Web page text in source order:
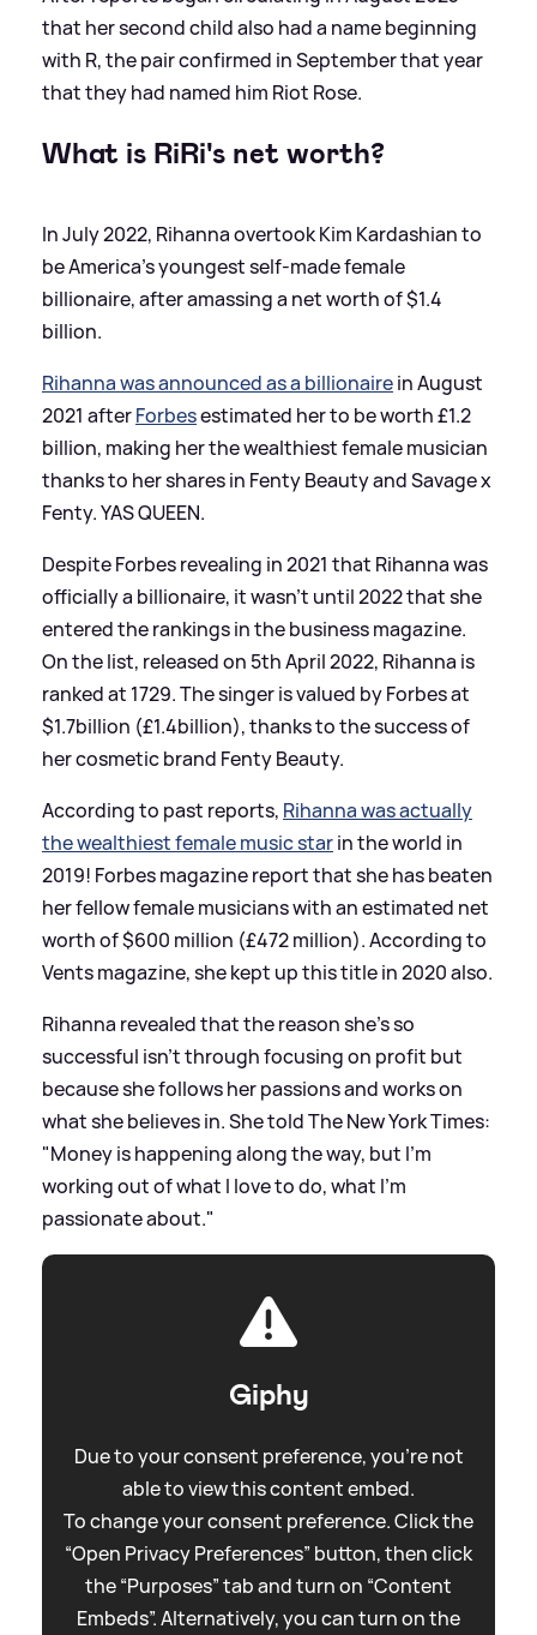
that her second child also had a name beginning
with R, the pair confirmed in September that year
that they had named him Riot Rose.
What is RiRi's net worth?
In July 2022, Rihanna overtook Kim Kardashian to
be America's youngest self-made female
billionaire, after amassing a net worth of $1.4
billion.
Rihanna was announced as a billionairein August
2021 afterForbesestimated her to be worth £1.2
billion, making her the wealthiest female musician
thanks to her shares in Fenty Beauty and Savage x
Fenty. YAS QUEEN.
Despite Forbes revealing in 2021 that Rihanna was
officially a billionaire, it wasn't until 2022 that she
entered the rankings in the business magazine.
On the list, released on 5th April 2022, Rihanna is
ranked at 1729. The singer is valued by Forbes at
$1.7billion (£1.4billion), thanks to the success of
her cosmetic brand Fenty Beauty.
According to past reports, Rihanna was actually
the wealthiest female music starin the world in
2019! Forbes magazine report that she has beaten
her fellow female musicians with an estimated net
worth of $600 million (£472 million). According to
Vents magazine, she kept up this title in 2020 also.
Rihanna revealed that the reason she's so
successful isn't through focusing on profit but
because she follows her passions and works on
what she believes in. She told The New York Times:
"Money is happening along the way, but I’m
working out of what I love to do, what I’m
passionate about."
Giphy
Due to your consent preference, you're not
able to view this content embed.
To change your consent preference. Click the
“Open Privacy Preferences” button, then click
the “Purposes” tab and turn on “Content
Embeds”. Alternatively, you can turn on the